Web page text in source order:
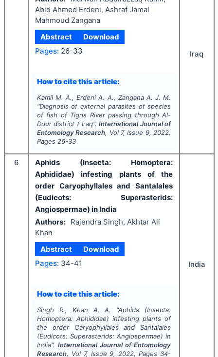
Abid Ahmed Erdeni, Ashraf Jamal
Mahmoud Zangana
Abstract
Download
Pages: 26-33
How to cite this article:
Kamil M. A., Erdeni A. A., Zangana A. J. M.
"Diagnosis of external parasites of species
of fish of Tigris River passing through Al-
Dour district / Iraq".International Journal of
Entomology Research, Vol 7, Issue 9, 2022,
Pages 26-33
Iraq
6
Aphids (Insecta: Homoptera:
Aphididae) infesting plants of the
order Caryophyllales and Santalales
(Eudicots: Superasterids:
Angiospermae) in India
Authors:
Rajendra Singh, Akhtar Ali
Khan
Abstract
Download
Pages: 34-41
How to cite this article:
Singh R., Khan A. A. "Aphids (Insecta:
Homoptera: Aphididae) infesting plants of
the order Caryophyllales and Santalales
(Eudicots: Superasterids: Angiospermae) in
India". International Journal of Entomology
Research, Vol 7, Issue 9, 2022, Pages 34-
India